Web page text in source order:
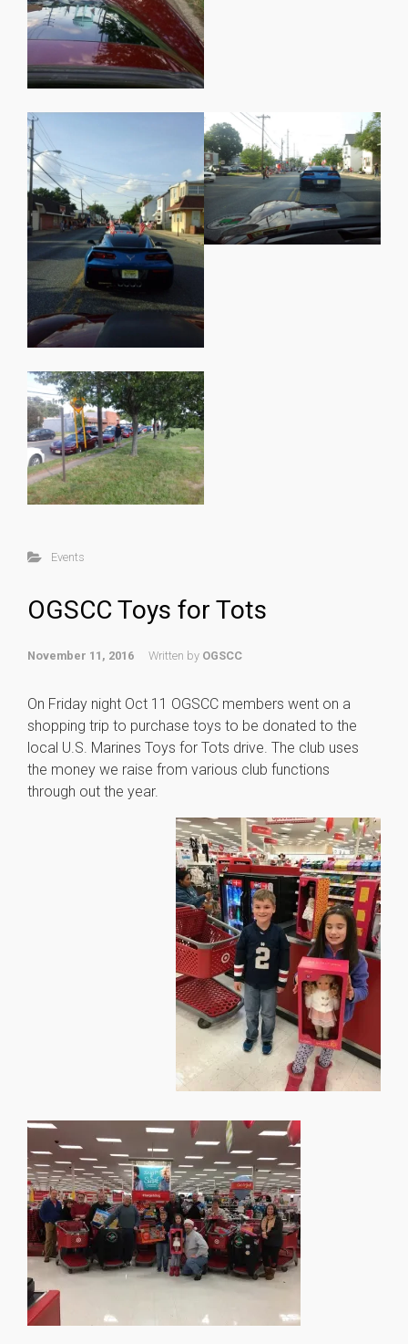
Events
OGSCC Toys for Tots
November 11, 2016 Written by OGSCC
On Friday night Oct 11 OGSCC members went on a
shopping trip to purchase toys to be donated to the
local U.S. Marines Toys for Tots drive. The club uses
the money we raise from various club functions
through out the year.